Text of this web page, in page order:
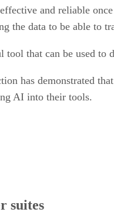
and reliable
the data to be able to
that can be used
has demonstrated
AI into their tools.
suites